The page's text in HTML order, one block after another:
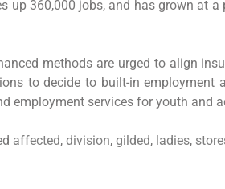
up 360,000 jobs, and has grown at
methods are urged to align
to decide to built-in employment
employment services for youth and
affected, division, gilded, ladies,